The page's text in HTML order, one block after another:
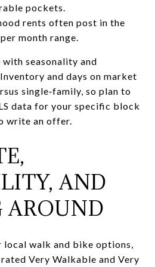
pockets.
rents often post in the
month range.
with seasonality and
and days on market
single‑family, so plan to
data for your specific block
write an offer.
AND
AROUND
walk and bike options,
Very Walkable and Very